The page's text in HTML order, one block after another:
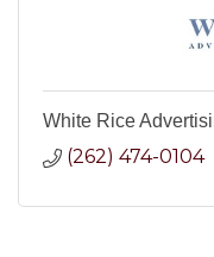
White Rice
(262) 474-0104